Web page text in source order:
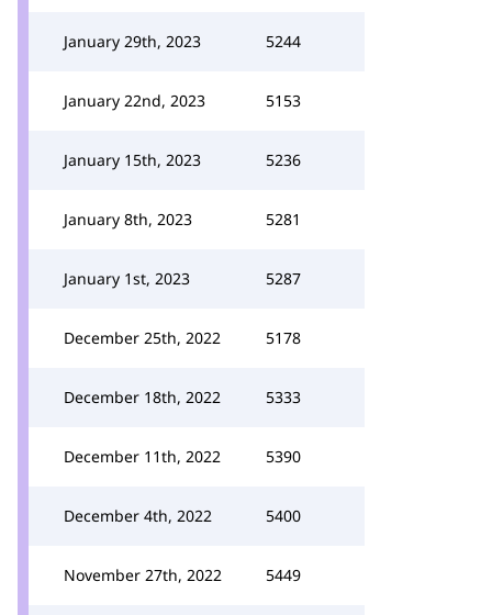
January 29th, 2023 5244
January 22nd, 2023 5153
January 15th, 2023 5236
January 8th, 2023 5281
January 1st, 2023 5287
December 25th, 2022 5178
December 18th, 2022 5333
December 11th, 2022 5390
December 4th, 2022 5400
November 27th, 2022 5449